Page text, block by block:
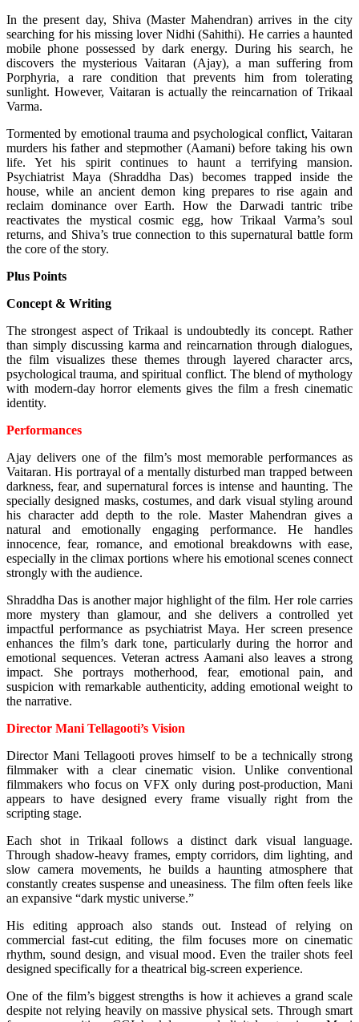
In the present day, Shiva (Master Mahendran) arrives in the city
searching for his missing lover Nidhi (Sahithi). He carries a haunted
mobile phone possessed by dark energy. During his search, he
discovers the mysterious Vaitaran (Ajay), a man suffering from
Porphyria, a rare condition that prevents him from tolerating
sunlight. However, Vaitaran is actually the reincarnation of Trikaal
Varma.
Tormented by emotional trauma and psychological conflict, Vaitaran
murders his father and stepmother (Aamani) before taking his own
life. Yet his spirit continues to haunt a terrifying mansion.
Psychiatrist Maya (Shraddha Das) becomes trapped inside the
house, while an ancient demon king prepares to rise again and
reclaim dominance over Earth. How the Darwadi tantric tribe
reactivates the mystical cosmic egg, how Trikaal Varma’s soul
returns, and Shiva’s true connection to this supernatural battle form
the core of the story.
Plus Points
Concept & Writing
The strongest aspect of Trikaal is undoubtedly its concept. Rather
than simply discussing karma and reincarnation through dialogues,
the film visualizes these themes through layered character arcs,
psychological trauma, and spiritual conflict. The blend of mythology
with modern-day horror elements gives the film a fresh cinematic
identity.
Performances
Ajay delivers one of the film’s most memorable performances as
Vaitaran. His portrayal of a mentally disturbed man trapped between
darkness, fear, and supernatural forces is intense and haunting. The
specially designed masks, costumes, and dark visual styling around
his character add depth to the role. Master Mahendran gives a
natural and emotionally engaging performance. He handles
innocence, fear, romance, and emotional breakdowns with ease,
especially in the climax portions where his emotional scenes connect
strongly with the audience.
Shraddha Das is another major highlight of the film. Her role carries
more mystery than glamour, and she delivers a controlled yet
impactful performance as psychiatrist Maya. Her screen presence
enhances the film’s dark tone, particularly during the horror and
emotional sequences.Veteran actress Aamani also leaves a strong
impact. She portrays motherhood, fear, emotional pain, and
suspicion with remarkable authenticity, adding emotional weight to
the narrative.
Director Mani Tellagooti’s Vision
Director Mani Tellagooti proves himself to be a technically strong
filmmaker with a clear cinematic vision. Unlike conventional
filmmakers who focus on VFX only during post-production, Mani
appears to have designed every frame visually right from the
scripting stage.
Each shot in Trikaal follows a distinct dark visual language.
Through shadow-heavy frames, empty corridors, dim lighting, and
slow camera movements, he builds a haunting atmosphere that
constantly creates suspense and uneasiness. The film often feels like
an expansive “dark mystic universe.”
His editing approach also stands out. Instead of relying on
commercial fast-cut editing, the film focuses more on cinematic
rhythm, sound design, and visual mood. Even the trailer shots feel
designed specifically for a theatrical big-screen experience.
One of the film’s biggest strengths is how it achieves a grand scale
despite not relying heavily on massive physical sets. Through smart